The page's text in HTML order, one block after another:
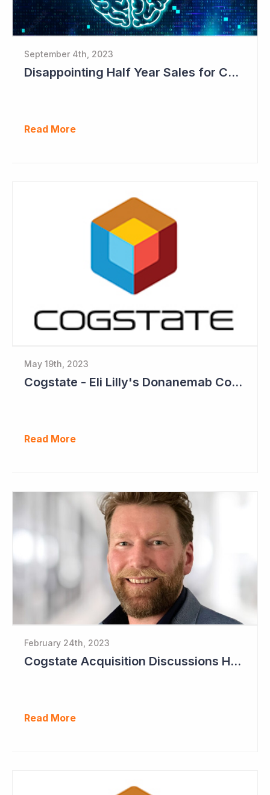
September 4th, 2023
Disappointing Half Year Sales for Cogstate; Pipeline for New Contracts at All-time High Levels
Read More
May 19th, 2023
Cogstate - Eli Lilly's Donanemab Confirms Benefit of Beta Amyloid Drugs for Alzheimer's
Read More
February 24th, 2023
Cogstate Acquisition Discussions Halted
Read More